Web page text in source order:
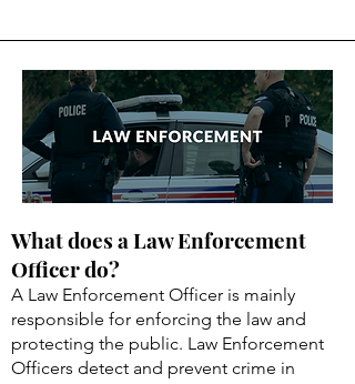
What does a Law Enforcement
Officer do?
A Law Enforcement Officer is mainly
responsible for enforcing the law and
protecting the public. Law Enforcement
Officers detect and prevent crime in